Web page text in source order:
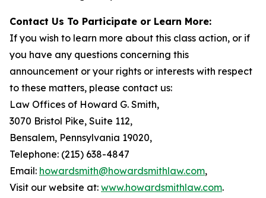
Contact Us To Participate or Learn More:
If you wish to learn more about this class action, or if
you have any questions concerning this
announcement or your rights or interests with respect
to these matters, please contact us:
Law Offices of Howard G. Smith,
3070 Bristol Pike, Suite 112,
Bensalem, Pennsylvania 19020,
Telephone: (215) 638-4847
Email: howardsmith@howardsmithlaw.com,
Visit our website at: www.howardsmithlaw.com.